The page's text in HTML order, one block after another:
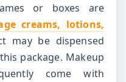
or boxes are
creams, lotions,
may be dispensed
package. Makeup
come with